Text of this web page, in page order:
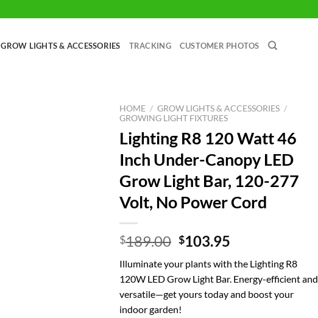
GROW LIGHTS & ACCESSORIES TRACKING CUSTOMER PHOTOS
HOME / GROW LIGHTS & ACCESSORIES /
GROWING LIGHT FIXTURES
Lighting R8 120 Watt 46
Inch Under-Canopy LED
Grow Light Bar, 120-277
Volt, No Power Cord
$189.00 Original
was:
$189.00.
$103.95
is:
$103.95.
Illuminate your plants with the Lighting R8
120W LED Grow Light Bar. Energy-efficient and
versatile—get yours today and boost your
indoor garden!